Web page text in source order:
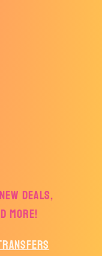
deals,
more!